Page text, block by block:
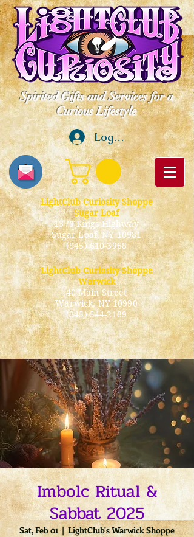
Spirited Gifts and Services for a
Curious Lifestyle
Log In
LightClub Curiosity Shoppe
Sugar Loaf
1379 Kings Highway
Sugar Loaf, NY 10981
(845) 610-3968
LightClub Curiosity Shoppe
Warwick
40 Main Street
Warwick, NY 10990
(845) 544-2189
Imbolc Ritual &
Sabbat 2025
Sat, Feb 01
  |
LightClub's Warwick Shoppe